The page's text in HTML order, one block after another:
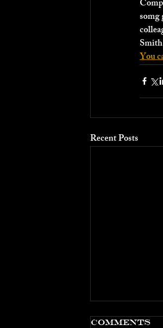
You
Recent Posts
Comments